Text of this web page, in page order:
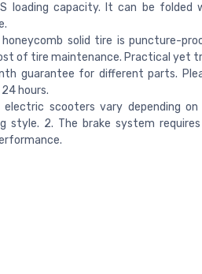
loading capacity. It can be folded
solid tire is puncture-
of tire maintenance. Practical yet
guarantee for different parts.
hours.
scooters vary depending on
style. 2. The brake system